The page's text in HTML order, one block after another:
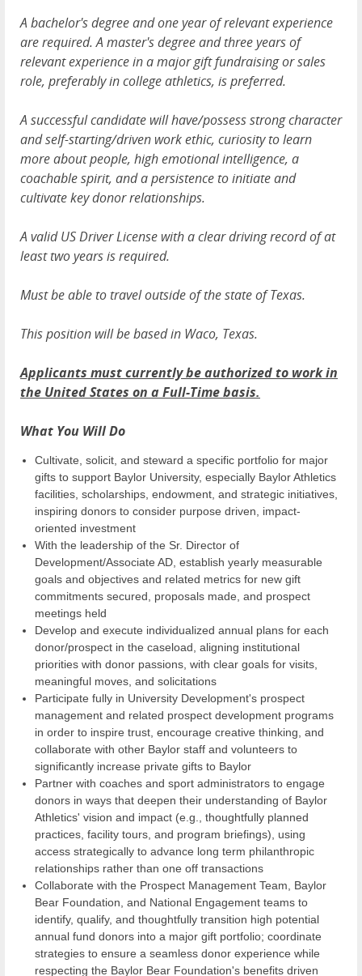
A bachelor's degree and one year of relevant experience
are required. A master's degree and three years of
relevant experience in a major gift fundraising or sales
role, preferably in college athletics, is preferred.
A successful candidate will have/possess strong character
and self-starting/driven work ethic, curiosity to learn
more about people, high emotional intelligence, a
coachable spirit, and a persistence to initiate and
cultivate key donor relationships.
A valid US Driver License with a clear driving record of at
least two years is required.
Must be able to travel outside of the state of Texas.
This position will be based in Waco, Texas.
Applicants must currently be authorized to work in
the United States on a Full-Time basis.
What You Will Do
Cultivate, solicit, and steward a specific portfolio for major
gifts to support Baylor University, especially Baylor Athletics
facilities, scholarships, endowment, and strategic initiatives,
inspiring donors to consider purpose driven, impact-
oriented investment
With the leadership of the Sr. Director of
Development/Associate AD, establish yearly measurable
goals and objectives and related metrics for new gift
commitments secured, proposals made, and prospect
meetings held
Develop and execute individualized annual plans for each
donor/prospect in the caseload, aligning institutional
priorities with donor passions, with clear goals for visits,
meaningful moves, and solicitations
Participate fully in University Development's prospect
management and related prospect development programs
in order to inspire trust, encourage creative thinking, and
collaborate with other Baylor staff and volunteers to
significantly increase private gifts to Baylor
Partner with coaches and sport administrators to engage
donors in ways that deepen their understanding of Baylor
Athletics' vision and impact (e.g., thoughtfully planned
practices, facility tours, and program briefings), using
access strategically to advance long term philanthropic
relationships rather than one off transactions
Collaborate with the Prospect Management Team, Baylor
Bear Foundation, and National Engagement teams to
identify, qualify, and thoughtfully transition high potential
annual fund donors into a major gift portfolio; coordinate
strategies to ensure a seamless donor experience while
respecting the Baylor Bear Foundation's benefits driven